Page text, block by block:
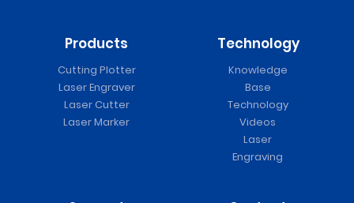
Products
Cutting Plotter
Laser Engraver
Laser Cutter
Laser Marker
Technology
Knowledge
Base
Technology
Videos
Laser
Engraving